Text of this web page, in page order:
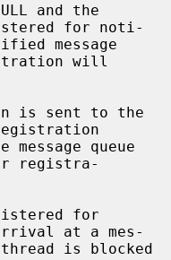
and the
for noti-
will
registra-
at a mes-